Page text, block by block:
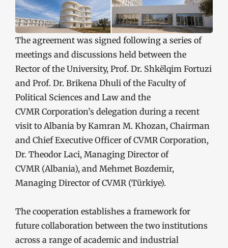
The agreement was signed following a series of
meetings and discussions held between the
Rector of the University, Prof. Dr. Shkëlqim Fortuzi
and Prof. Dr. Brikena Dhuli of the Faculty of
Political Sciences and Law and the
CVMR Corporation’s delegation during a recent
visit to Albania by Kamran M. Khozan, Chairman
and Chief Executive Officer of CVMR Corporation,
Dr. Theodor Laci, Managing Director of
CVMR (Albania), and Mehmet Bozdemir,
Managing Director of CVMR (Türkiye).
The cooperation establishes a framework for
future collaboration between the two institutions
across a range of academic and industrial